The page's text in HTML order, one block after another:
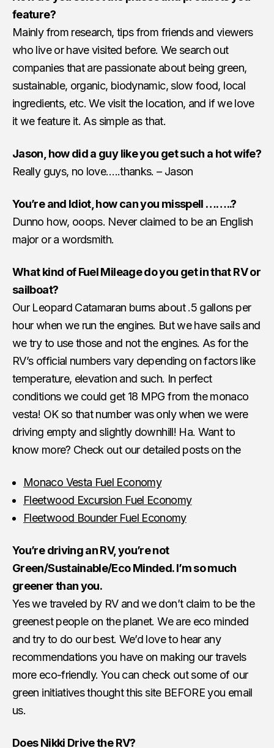
feature?
Mainly from research, tips from friends and viewers
who live or have visited before. We search out
companies that are passionate about being green,
sustainable, organic, biodynamic, slow food, local
ingredients, etc. We visit the location, and if we love
it we feature it. As simple as that.
Jason, how did a guy like you get such a hot wife?
Really guys, no love…..thanks. – Jason
You’re and Idiot, how can you misspell ……..?
Dunno how, ooops. Never claimed to be an English
major or a wordsmith.
What kind of Fuel Mileage do you get in that RV or
sailboat?
Our Leopard Catamaran burns about .5 gallons per
hour when we run the engines. But we have sails and
we try to use those and not the engines. As for the
RV’s official numbers vary depending on factors like
temperature, elevation and such. In perfect
conditions we could get 18 MPG from the monaco
vesta! OK so that number was only when we were
driving empty and slightly downhill! Ha. Want to
know more? Check out our detailed posts on the
Monaco Vesta Fuel Economy
Fleetwood Excursion Fuel Economy
Fleetwood Bounder Fuel Economy
You’re driving an RV, you’re not
Green/Sustainable/Eco Minded. I’m so much
greener than you.
Yes we traveled by RV and we don’t claim to be the
greenest people on the planet. We are eco minded
and try to do our best. We’d love to hear any
recommendations you have on making our travels
more eco-friendly. You can check out some of our
green initiatives thought this site BEFORE you email
us.
Does Nikki Drive the RV?